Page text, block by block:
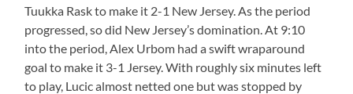
Tuukka Rask to make it 2-1 New Jersey. As the period
progressed, so did New Jersey’s domination. At 9:10
into the period, Alex Urbom had a swift wraparound
goal to make it 3-1 Jersey. With roughly six minutes left
to play, Lucic almost netted one but was stopped by